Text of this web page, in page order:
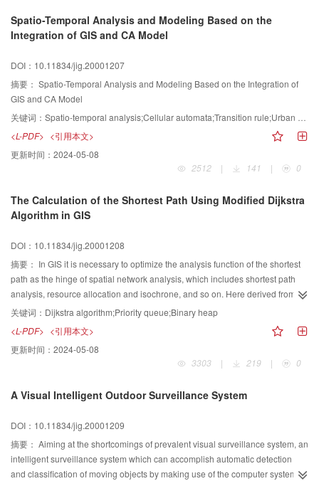
results are satisfied to the demand of production. In this paper, we introduce
mainly application problems of object-oriented technology in the course of
that the technique route we adopted is correct, the developed software has
favorable encapsulation and it is convenient to maintenance and expansion.
Spatio-Temporal Analysis and Modeling Based on the
Integration of GIS and CA Model
DOI：10.11834/jig.20001207
摘要： Spatio-Temporal Analysis and Modeling Based on the Integration of
GIS and CA Model
关键词： Spatio-temporal analysis;Cellular automata;Transition rule;Urban expansion
<L-PDF> <引用本文>
更新时间： 2024-05-08
2512
| 141 | 0
The Calculation of the Shortest Path Using Modified Dijkstra
Algorithm in GIS
DOI：10.11834/jig.20001208
摘要： In GIS it is necessary to optimize the analysis function of the shortest
path as the hinge of spatial network analysis, which includes shortest path
analysis, resource allocation and isochrone, and so on. Here derived from
the traditional calculating method, i.e. Dijkstra algorithm, the analysis
procedure of the shortest path is improved by adopting the data structure of
binary heap to complete the operation of priority queue. Initialization,
Extraction, and Relzxztion. The topological structure of geographical network
data and the detailed implementing steps of the shortest path are also
completed by COM(Component Object Model) techniques, and the
network class. The complexity analysis and the case of this algorithm showes
that the modified algorithm is applicable to improve the efficiency of spatial
analysis of the net system.
关键词： Dijkstra algorithm;Priority queue;Binary heap
<L-PDF> <引用本文>
更新时间： 2024-05-08
3303
| 219 | 0
A Visual Intelligent Outdoor Surveillance System
DOI：10.11834/jig.20001209
摘要： Aiming at the shortcomings of prevalent visual surveillance system, an
intelligent surveillance system which can accomplish automatic detection
and classification of moving objects by making use of the computer system is